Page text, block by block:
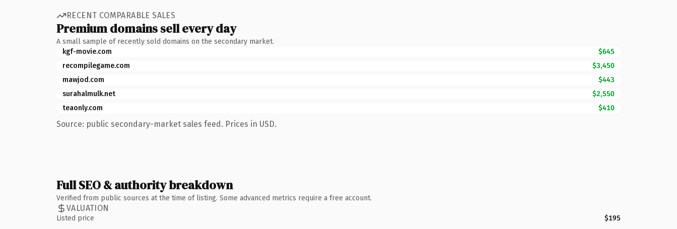
RECENT COMPARABLE SALES
Premium domains sell every day
A small sample of recently sold domains on the secondary market.
kgf-movie.com
$645
recompilegame.com
$3,450
mawjod.com
$443
surahalmulk.net
$2,550
teaonly.com
$410
Source: public secondary-market sales feed. Prices in USD.
Full SEO & authority breakdown
Verified from public sources at the time of listing. Some advanced metrics require a free account.
VALUATION
Listed price $195